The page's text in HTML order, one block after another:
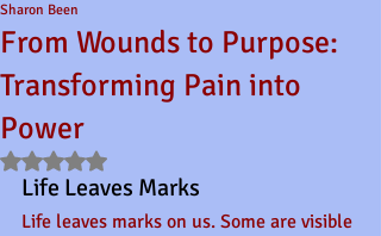
From Wounds to Purpose:
Transforming Pain into
Power
Sharon Been
Rated NaN out of 5 stars.
Life Leaves Marks
Life leaves marks on us. Some are visible